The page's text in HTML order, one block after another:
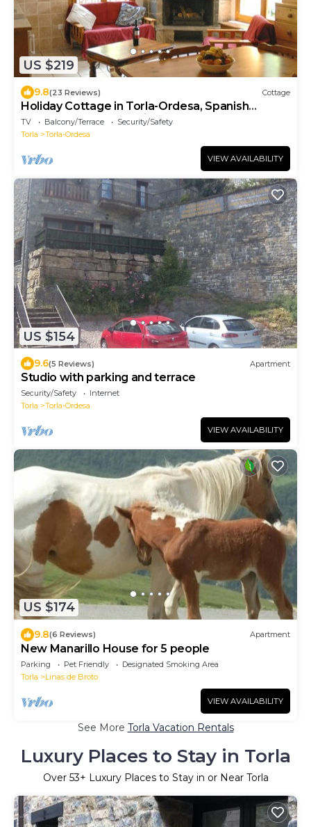
US $219
9.8(23 Reviews) Cottage
Holiday Cottage in Torla-Ordesa, Spanish
Pyrenees, Ordesa National Park
TV Balcony/Terrace
Security/Safety
Torla
Torla-Ordesa
VIEW AVAILABILITY
US $154
9.6(5 Reviews) Apartment
Studio with parking and terrace
Security/Safety
Internet
Torla
Torla-Ordesa
VIEW AVAILABILITY
US $174
9.8(6 Reviews) Apartment
New Manarillo House for 5 people
Parking Pet Friendly
Designated Smoking Area
Torla
Linas de Broto
VIEW AVAILABILITY
See More Torla Vacation Rentals
Luxury Places to Stay in Torla
Over 53+ Luxury Places to Stay in or Near Torla